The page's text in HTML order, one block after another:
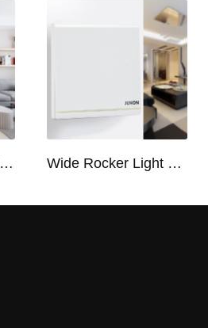
china usb plug socket manufacturers | USB C Plug Socket Wide Rocker Light Switch